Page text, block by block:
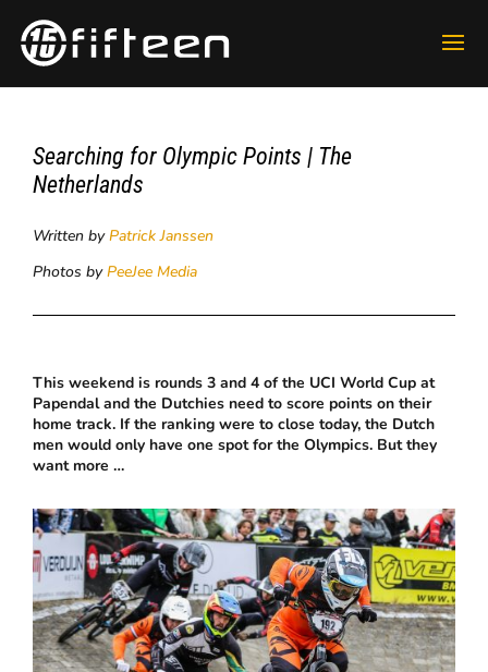
Searching for Olympic Points | The
Netherlands
Written byPatrick Janssen
Photos byPeeJee Media
This weekend is rounds 3 and 4 of the UCI World Cup at
Papendal and the Dutchies need to score points on their
home track. If the ranking were to close today, the Dutch
men would only have one spot for the Olympics. But they
want more …